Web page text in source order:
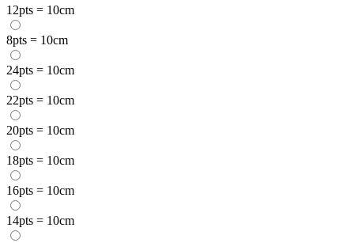
12pts = 10cm
8pts = 10cm
24pts = 10cm
22pts = 10cm
20pts = 10cm
18pts = 10cm
16pts = 10cm
14pts = 10cm